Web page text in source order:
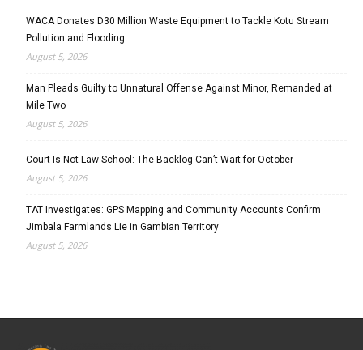
WACA Donates D30 Million Waste Equipment to Tackle Kotu Stream
Pollution and Flooding
August 5, 2026
Man Pleads Guilty to Unnatural Offense Against Minor, Remanded at
Mile Two
August 5, 2026
Court Is Not Law School: The Backlog Can’t Wait for October
August 5, 2026
TAT Investigates: GPS Mapping and Community Accounts Confirm
Jimbala Farmlands Lie in Gambian Territory
August 5, 2026